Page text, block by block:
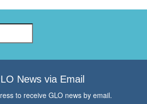
News via Email
to receive GLO news by email.